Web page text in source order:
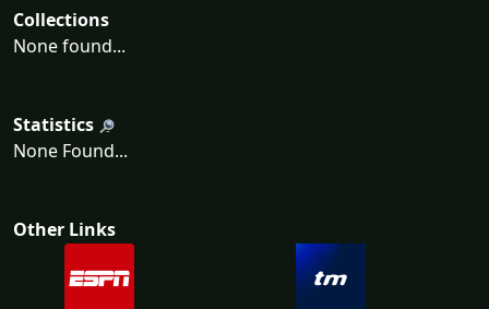
Collections
None found...
Statistics
None Found...
Other Links